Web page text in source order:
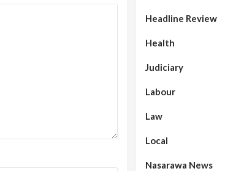
Headline Review
Health
Judiciary
Labour
Law
Local
Nasarawa News